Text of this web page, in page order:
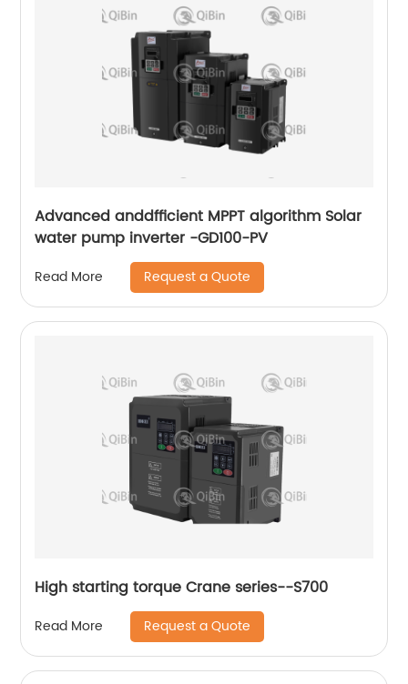
Advanced anddfficient MPPT algorithm Solar
water pump inverter -GD100-PV
Read More Request a Quote
High starting torque Crane series--S700
Read More Request a Quote